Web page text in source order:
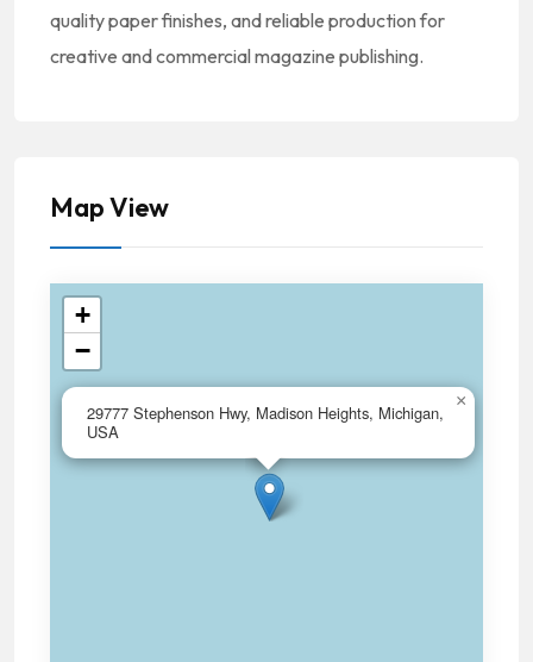
quality paper finishes, and reliable production for
creative and commercial magazine publishing.
Map View
29777 Stephenson Hwy, Madison Heights, Michigan,
USA
×
+
−